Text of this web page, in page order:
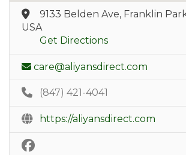
9133 Belden Ave, Franklin
USA
Get Directions
care@aliyansdirect.com
(847) 421-4041
https://aliyansdirect.com